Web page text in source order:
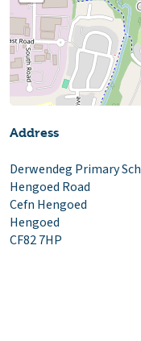
Address
Derwendeg Primary
Hengoed Road
Cefn Hengoed
Hengoed
CF82 7HP